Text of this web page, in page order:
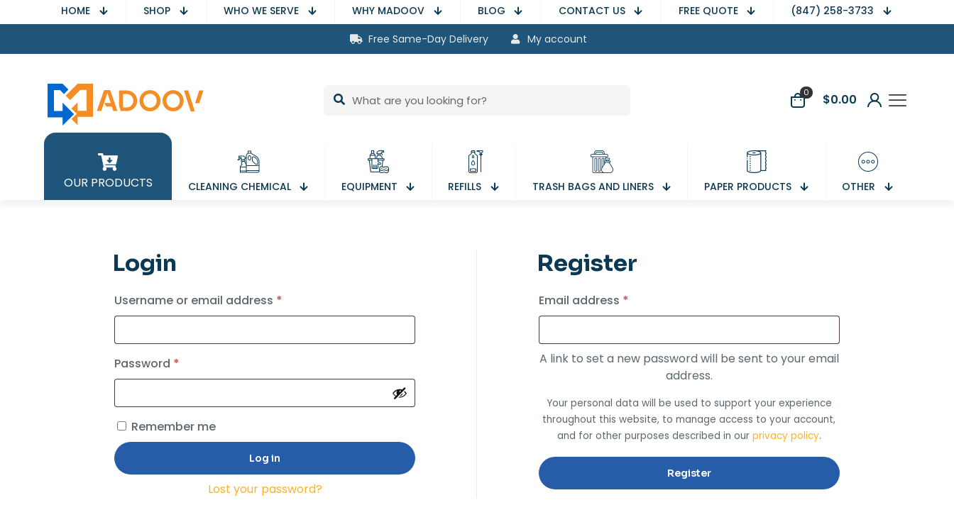
HOME SHOP WHO WE SERVE WHY MADOOV BLOG CONTACT US FREE QUOTE
(847) 258-3733
Free Same-Day Delivery
My account
0 $0.00
OUR PRODUCTS CLEANING CHEMICAL EQUIPMENT REFILLS TRASH BAGS AND LINERS PAPER PRODUCTS OTHER
Login
Username or email address *
Password *
Remember me
Log in
Lost your password?
Register
Email address *
A link to set a new password will be sent to your email
address.
Your personal data will be used to support your experience
throughout this website, to manage access to your account,
and for other purposes described in our privacy policy.
Register